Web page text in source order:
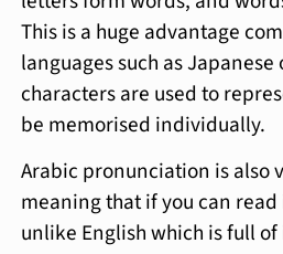
This is a huge advantage
languages such as
characters are used to
be memorised individually.
Arabic pronunciation is also
meaning that if you can read
unlike English which is full